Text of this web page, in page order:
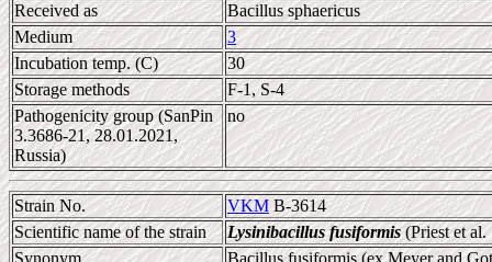
Received as
Bacillus sphaericus
Medium
3
Incubation temp. (C)
30
Storage methods
F-1, S-4
Pathogenicity group (SanPin
3.3686-21, 28.01.2021,
Russia)
no
Strain No. VKM B-3614
Scientific name of the strain
Lysinibacillus fusiformis(Priest et al.
Synonym
Bacillus fusiformis (ex Meyer and